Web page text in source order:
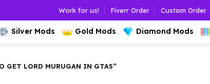
Work for us! Fiverr Order Custom Order
Silver Mods Gold Mods Diamond Mods
GET LORD MURUGAN IN GTA5”